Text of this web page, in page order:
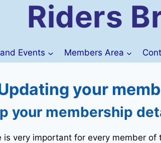
Riders
Events Members Area
your
your membership
very important for every member of